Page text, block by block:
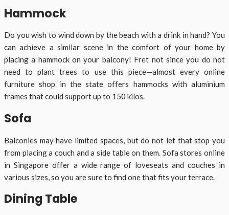
Hammock
Do you wish to wind down by the beach with a drink in hand? You
can achieve a similar scene in the comfort of your home by
placing a hammock on your balcony! Fret not since you do not
need to plant trees to use this piece—almost every online
furniture shop in the state offers hammocks with aluminium
frames that could support up to 150 kilos.
Sofa
Balconies may have limited spaces, but do not let that stop you
from placing a couch and a side table on them. Sofa stores online
in Singapore offer a wide range of loveseats and couches in
various sizes, so you are sure to find one that fits your terrace.
Dining Table